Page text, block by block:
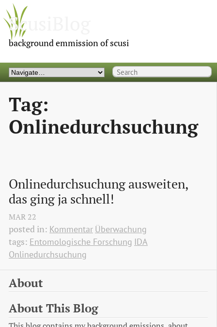
ScusiBlog
background emmission of scusi
Tag:
Onlinedurchsuchung
Onlinedurchsuchung ausweiten,
das ging ja schnell!
MAR 22
posted in: Kommentar Überwachung
tags: Entomologische Forschung IDA
Onlinedurchsuchung
About
About This Blog